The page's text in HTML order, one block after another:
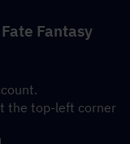
Fantasy
the top-left corner